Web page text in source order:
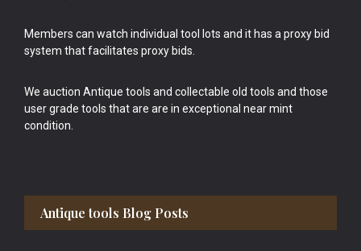
Members can watch individual tool lots and it has a proxy bid
system that facilitates proxy bids.
We auction Antique tools and collectable old tools and those
user grade tools that are are in exceptional near mint
condition.
Antique tools Blog Posts